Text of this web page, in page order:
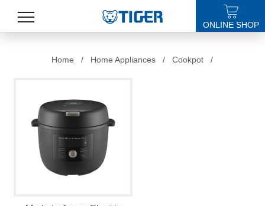
STORES
SPECIALS
SUPPORT
ONLINE SHOP
Home / Home Appliances / Cookpot /